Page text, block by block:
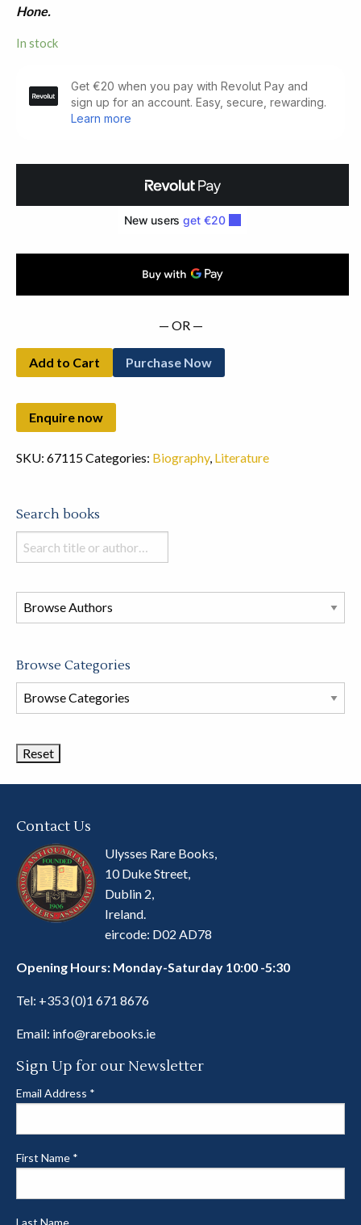
Hone.
In stock
Love
quantity
— OR —
Add to Cart Purchase Now
SKU: 67115Categories: Biography, Literature
Search books
Search
books
this
store
Browse Categories
Browse
Book
Contact Us
Ulysses Rare Books,
10 Duke Street,
Dublin 2,
Ireland.
eircode: D02 AD78
Opening Hours: Monday-Saturday 10:00 -5:30
Tel: +353 (0)1 671 8676
Email: info@rarebooks.ie
Sign Up for our Newsletter
Email Address *
First Name *
Last Name